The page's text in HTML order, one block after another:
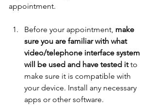
appointment.
Before your appointment, make
sure you are familiar with what
video/telephone interface system
will be used and have tested it to
make sure it is compatible with
your device. Install any necessary
apps or other software.